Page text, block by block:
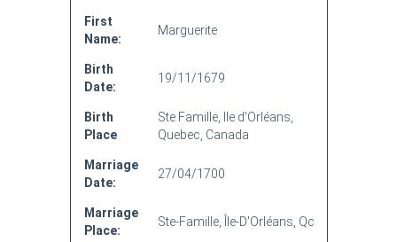
First
Name:
Marguerite
Birth
Date:
19/11/1679
Birth
Place
Ste Famille, Ile d'Orléans,
Quebec, Canada
Marriage
Date:
27/04/1700
Marriage
Place:
Ste-Famille, Île-D'Orléans, Qc